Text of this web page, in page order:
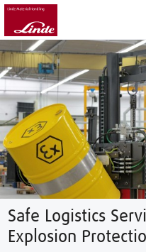
Safe Logistics
Explosion